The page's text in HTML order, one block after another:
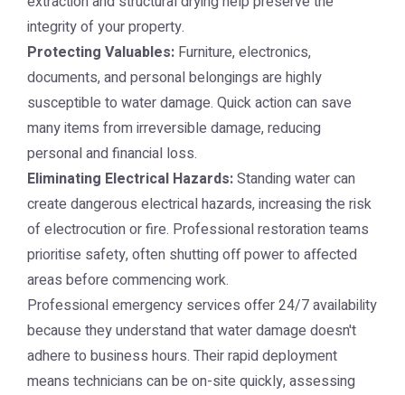
integrity of your property.
Protecting Valuables: Furniture, electronics,
documents, and personal belongings are highly
susceptible to water damage. Quick action can save
many items from irreversible damage, reducing
personal and financial loss.
Eliminating Electrical Hazards:Standing water can
create dangerous electrical hazards, increasing the risk
of electrocution or fire. Professional restoration teams
prioritise safety, often shutting off power to affected
areas before commencing work.
Professional emergency services offer 24/7 availability
because they understand that water damage doesn't
adhere to business hours. Their rapid deployment
means technicians can be on-site quickly, assessing